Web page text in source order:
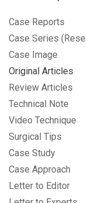
Case Reports
Case Series
Case Image
Original Articles
Review Articles
Technical Note
Video Technique
Surgical Tips
Case Study
Case Approach
Letter to Editor